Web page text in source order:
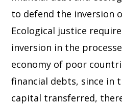
to defend the inversion
Ecological justice
inversion in the
economy of poor
financial debts, since in
capital transferred,